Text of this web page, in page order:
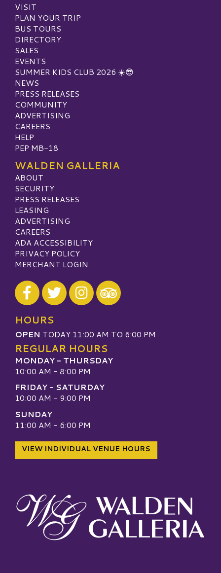
VISIT
PLAN YOUR TRIP
BUS TOURS
DIRECTORY
SALES
EVENTS
SUMMER KIDS CLUB 2026 ☀️😎
NEWS
PRESS RELEASES
COMMUNITY
ADVERTISING
CAREERS
HELP
PEP MB-18
WALDEN GALLERIA
ABOUT
SECURITY
PRESS RELEASES
LEASING
ADVERTISING
CAREERS
ADA ACCESSIBILITY
PRIVACY POLICY
MERCHANT LOGIN
Visit our Facebook
Visit our Twitter
Visit our Instagram
Visit our TripAdvisor
HOURS
OPEN TODAY 11:00 AM TO 6:00 PM
REGULAR HOURS
MONDAY - THURSDAY
10:00 AM - 8:00 PM
FRIDAY - SATURDAY
10:00 AM - 9:00 PM
SUNDAY
11:00 AM - 6:00 PM
VIEW INDIVIDUAL VENUE HOURS